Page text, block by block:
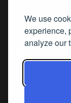
We use
experience,
analyze our
Subscribe
Follow Us